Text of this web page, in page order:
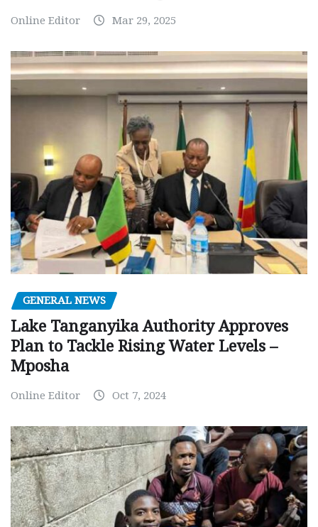
Online Editor Mar 29, 2025
GENERAL NEWS
Lake Tanganyika Authority Approves
Plan to Tackle Rising Water Levels –
Mposha
Online Editor Oct 7, 2024